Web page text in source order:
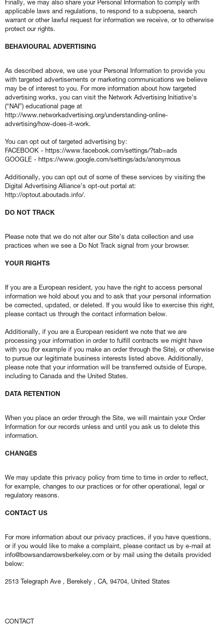
applicable laws and regulations, to respond to a subpoena, search
warrant or other lawful request for information we receive, or to otherwise
protect our rights.
BEHAVIOURAL ADVERTISING
As described above, we use your Personal Information to provide you
with targeted advertisements or marketing communications we believe
may be of interest to you. For more information about how targeted
advertising works, you can visit the Network Advertising Initiative’s
(“NAI”) educational page at
http://www.networkadvertising.org/understanding-online-
advertising/how-does-it-work.
You can opt out of targeted advertising by:
FACEBOOK - https://www.facebook.com/settings/?tab=ads
GOOGLE - https://www.google.com/settings/ads/anonymous
Additionally, you can opt out of some of these services by visiting the
Digital Advertising Alliance’s opt-out portal at:
http://optout.aboutads.info/.
DO NOT TRACK
Please note that we do not alter our Site’s data collection and use
practices when we see a Do Not Track signal from your browser.
YOUR RIGHTS
If you are a European resident, you have the right to access personal
information we hold about you and to ask that your personal information
be corrected, updated, or deleted. If you would like to exercise this right,
please contact us through the contact information below.
Additionally, if you are a European resident we note that we are
processing your information in order to fulfill contracts we might have
with you (for example if you make an order through the Site), or otherwise
to pursue our legitimate business interests listed above. Additionally,
please note that your information will be transferred outside of Europe,
including to Canada and the United States.
DATA RETENTION
When you place an order through the Site, we will maintain your Order
Information for our records unless and until you ask us to delete this
information.
CHANGES
We may update this privacy policy from time to time in order to reflect,
for example, changes to our practices or for other operational, legal or
regulatory reasons.
CONTACT US
For more information about our privacy practices, if you have questions,
or if you would like to make a complaint, please contact us by e-mail at
info@bowsandarrowsberkeley.com or by mail using the details provided
below:
2513 Telegraph Ave , Berekely , CA, 94704, United States
CONTACT